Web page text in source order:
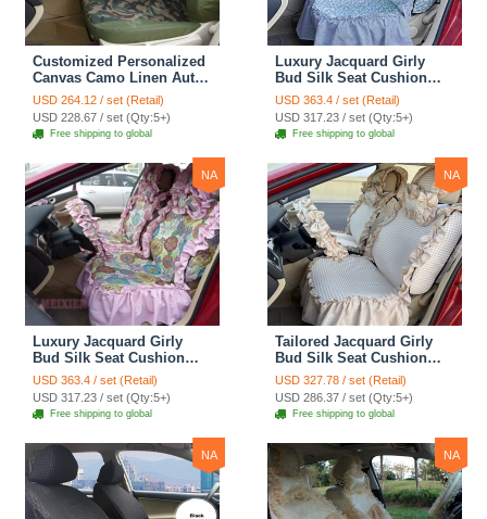
Customized Personalized
Canvas Camo Linen Auto
Seat Cushion Car Seat
Covers Camouflage Sets
Cloth - Green Camo
USD 264.12 / set (Retail)
USD 228.67 / set (Qty:5+)
Free shipping to global
Luxury Jacquard Girly
Bud Silk Seat Cushion
Floral Safest Lace
Countryside Customize
Automotive Car Seat
Cover Sets - Blue Leopard
Print
USD 363.4 / set (Retail)
USD 317.23 / set (Qty:5+)
Free shipping to global
NA
Luxury Jacquard Girly
Bud Silk Seat Cushion
Floral Safest Lace
Countryside Custom
Automobile Car Seat
Cover Sets - Pink
USD 363.4 / set (Retail)
USD 317.23 / set (Qty:5+)
Free shipping to global
NA
Tailored Jacquard Girly
Bud Silk Seat Cushion
Floral Safest Lace
Countryside Custom
Automobile Car Seat
Cover Sets - Beige
USD 327.78 / set (Retail)
USD 286.37 / set (Qty:5+)
Free shipping to global
NA NA